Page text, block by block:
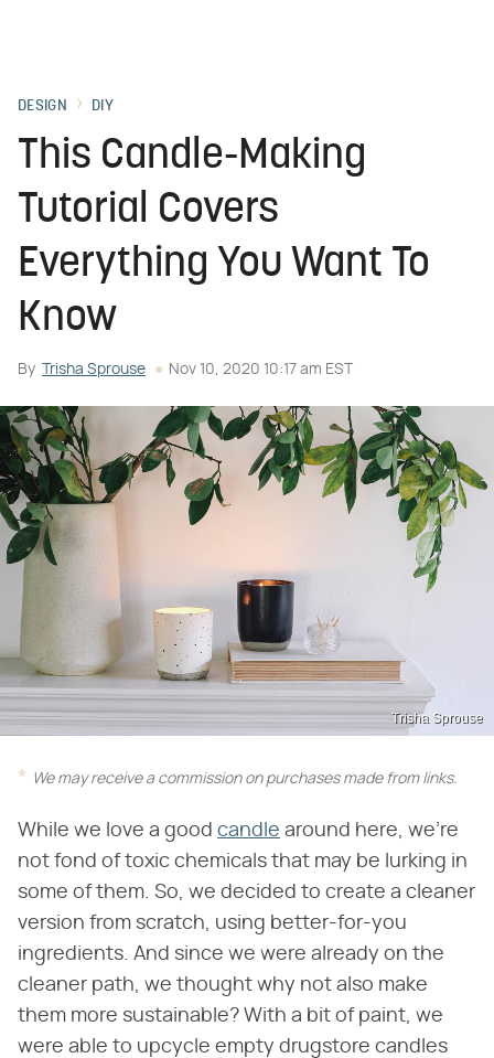
DESIGN DIY
This Candle-Making
Tutorial Covers
Everything You Want To
Know
By Trisha Sprouse Nov 10, 2020 10:17 am EST
Trisha Sprouse
We may receive a commission on purchases made from links.
While we love a good candle around here, we're
not fond of toxic chemicals that may be lurking in
some of them. So, we decided to create a cleaner
version from scratch, using better-for-you
ingredients. And since we were already on the
cleaner path, we thought why not also make
them more sustainable? With a bit of paint, we
were able to upcycle empty drugstore candles